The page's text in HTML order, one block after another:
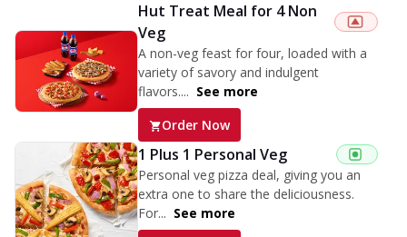
Hut Treat Meal for 4 Non
Veg
A non-veg feast for four, loaded with a
variety of savory and indulgent
flavors.... See more
Order Now
1 Plus 1 Personal Veg
Personal veg pizza deal, giving you an
extra one to share the deliciousness.
For... See more